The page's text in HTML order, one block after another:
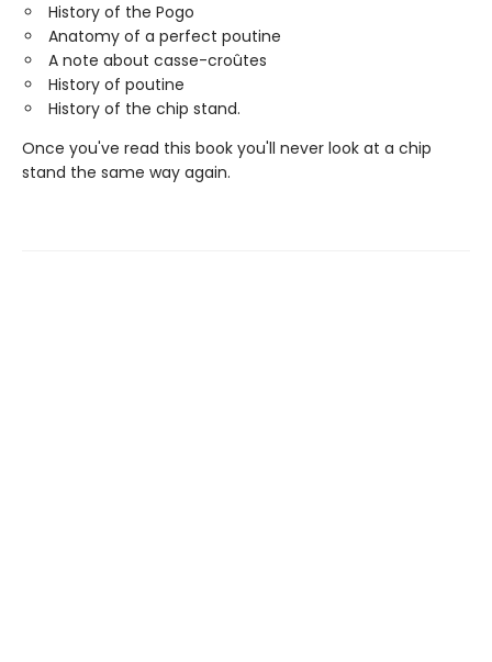
History of the Pogo
Anatomy of a perfect poutine
A note about casse-croûtes
History of poutine
History of the chip stand.
Once you've read this book you'll never look at a chip
stand the same way again.